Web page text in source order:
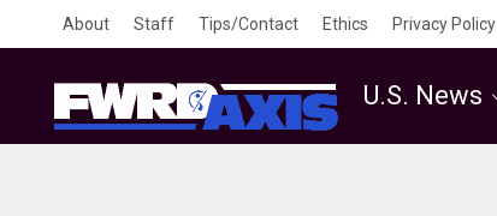
About Staff Tips/Contact Ethics Privacy Policy
U.S. News